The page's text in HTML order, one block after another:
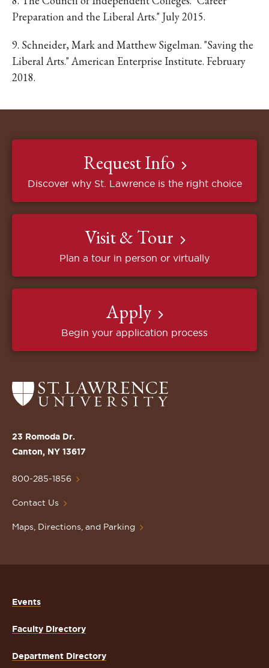
Preparation and the Liberal Arts." July 2015.
9. Schneider, Mark and Matthew Sigelman. "Saving the
Liberal Arts." American Enterprise Institute. February
2018.
Request Info
Discover why St. Lawrence is the right choice
Visit & Tour
Plan a tour in person or virtually
Apply
Begin your application process
Return
to
St.
Lawrence
Homepage
23 Romoda Dr.
Canton, NY 13617
800-285-1856
Contact Us
Maps, Directions, and Parking
Events
Faculty Directory
Department Directory